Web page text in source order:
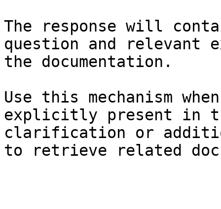
The response will
question and relevant
the documentation.
Use this mechanism
explicitly present in
clarification or